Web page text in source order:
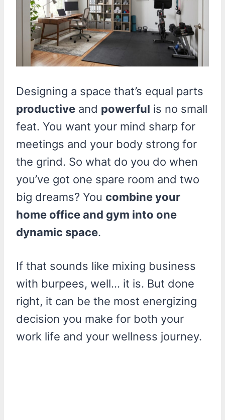
Designing a space that’s equal parts
productive and powerful is no small
feat. You want your mind sharp for
meetings and your body strong for
the grind. So what do you do when
you’ve got one spare room and two
big dreams? You combine your
home office and gym into one
dynamic space.
If that sounds like mixing business
with burpees, well… it is. But done
right, it can be the most energizing
decision you make for both your
work life and your wellness journey.